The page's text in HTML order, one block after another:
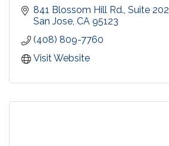
841 Blossom Hill Rd., Suite 202
San Jose CA 95123
(408) 809-7760
Visit Website